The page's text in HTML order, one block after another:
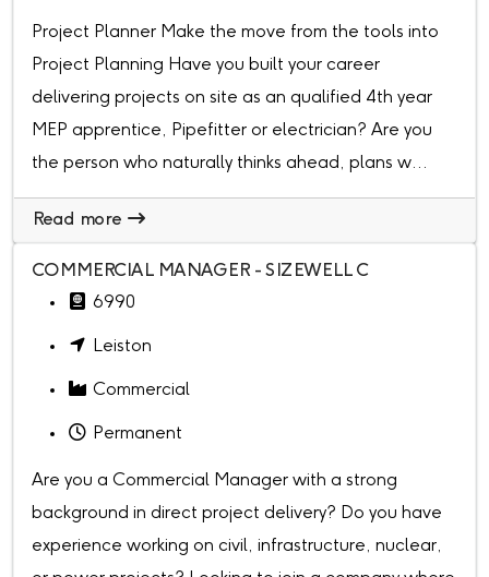
Project Planner Make the move from the tools into
Project Planning Have you built your career
delivering projects on site as an qualified 4th year
MEP apprentice, Pipefitter or electrician? Are you
the person who naturally thinks ahead, plans w...
Read more
COMMERCIAL MANAGER - SIZEWELL C
6990
Leiston
Commercial
Permanent
Are you a Commercial Manager with a strong
background in direct project delivery? Do you have
experience working on civil, infrastructure, nuclear,